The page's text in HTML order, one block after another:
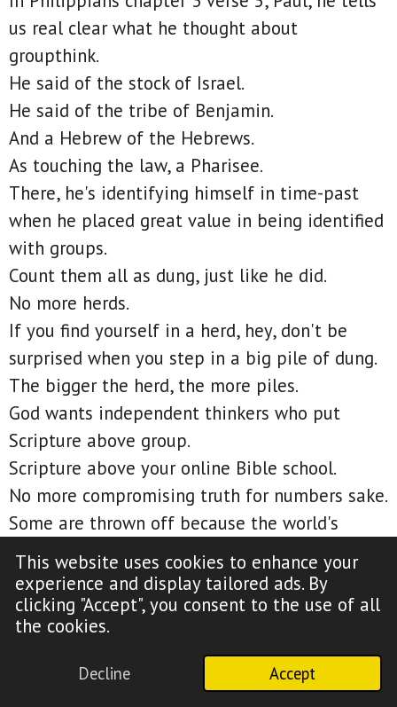
This website uses cookies to enhance your
experience and display tailored ads. By
clicking "Accept", you consent to the use of all
the cookies.
Decline Accept
us real clear what he thought about
groupthink.
He said of the stock of Israel.
He said of the tribe of Benjamin.
And a Hebrew of the Hebrews.
As touching the law, a Pharisee.
There, he's identifying himself in time-past
when he placed great value in being identified
with groups.
Count them all as dung, just like he did.
No more herds.
If you find yourself in a herd, hey, don't be
surprised when you step in a big pile of dung.
The bigger the herd, the more piles.
God wants independent thinkers who put
Scripture above group.
Scripture above your online Bible school.
No more compromising truth for numbers sake.
Some are thrown off because the world's
forgiveness wasn't revealed at the cross.
But just because it wasn't revealed there,
doesn't mean it didn't happen there.
Paul made that point in 1 Corinthians 2:7 when
he said, We speak the wisdom of God in a
mystery, even the hidden wisdom, which God